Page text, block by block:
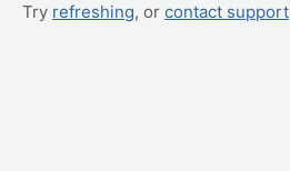
Try refreshing, or contact support